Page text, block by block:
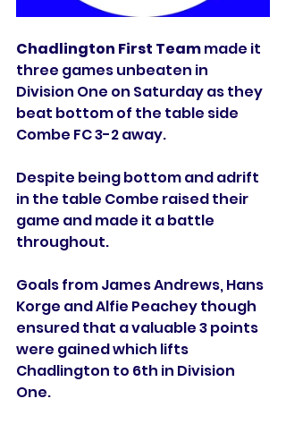
Chadlington First Team made it
three games unbeaten in
Division One on Saturday as they
beat bottom of the table side
Combe FC 3-2 away.
Despite being bottom and adrift
in the table Combe raised their
game and made it a battle
throughout.
Goals from James Andrews, Hans
Korge and Alfie Peachey though
ensured that a valuable 3 points
were gained which lifts
Chadlington to 6th in Division
One.